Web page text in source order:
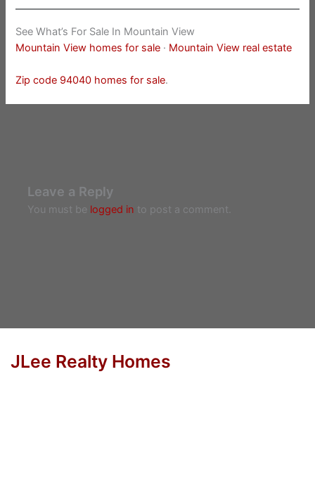
See What’s For Sale In Mountain View
Mountain View homes for sale · Mountain View real estate
Zip code 94040 homes for sale.
Leave a Reply
You must be logged in to post a comment.
JLee Realty Homes